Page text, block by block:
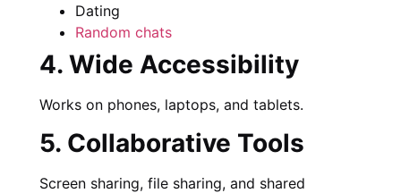
Dating
Random chats
4. Wide Accessibility
Works on phones, laptops, and tablets.
5. Collaborative Tools
Screen sharing, file sharing, and shared